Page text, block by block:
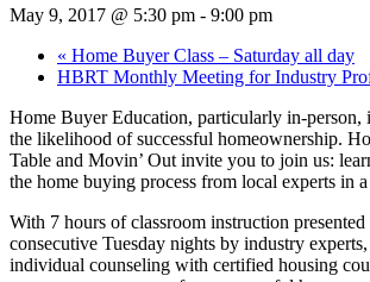
May 9, 2017 @ 5:30 pm - 9:00 pm
« Home Buyer Class – Saturday all day
HBRT Monthly Meeting for Industry
Home Buyer Education, particularly in-person,
the likelihood of successful homeownership.
Table and Movin’ Out invite you to join us:
the home buying process from local experts in
With 7 hours of classroom instruction
consecutive Tuesday nights by industry
individual counseling with certified housing